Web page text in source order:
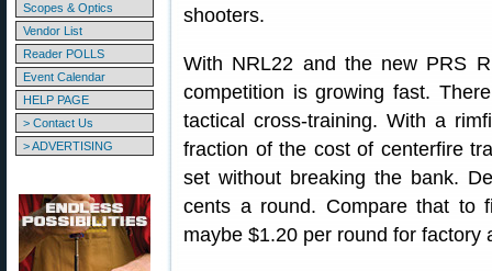
Scopes & Optics
Vendor List
Reader POLLS
Event Calendar
HELP PAGE
> Contact Us
> ADVERTISING
shooters.
With NRL22 and the new PRS
competition is growing fast.
tactical cross-training. With a
fraction of the cost of centerfire
set without breaking the bank.
cents a round. Compare that to
maybe $1.20 per round for factory